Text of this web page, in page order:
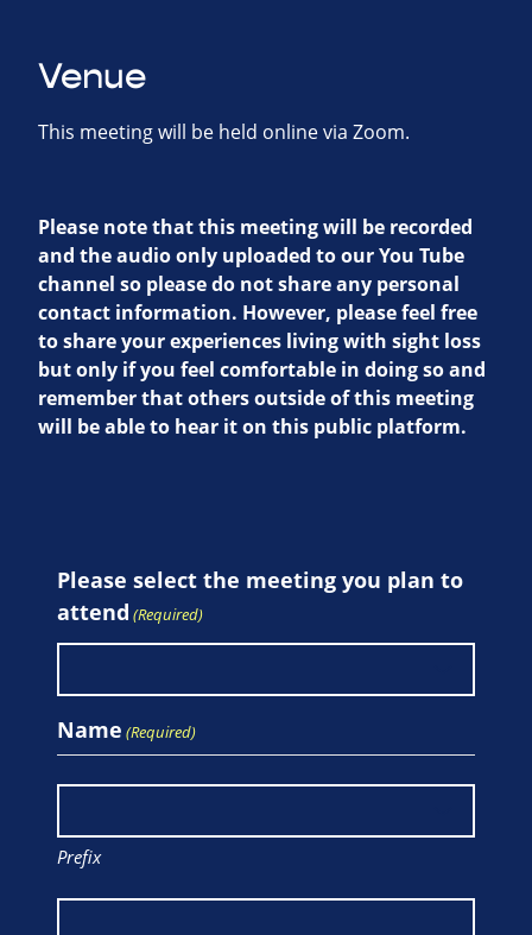
Venue
This meeting will be held online via Zoom.
Please note that this meeting will be recorded
and the audio only uploaded to our You Tube
channel so please do not share any personal
contact information. However, please feel free
to share your experiences living with sight loss
but only if you feel comfortable in doing so and
remember that others outside of this meeting
will be able to hear it on this public platform.
Please select the meeting you plan to
attend (Required)
Name (Required)
Prefix